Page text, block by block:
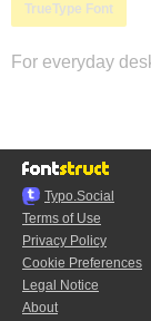
TrueType Font
For everyday
Typo.Social
Terms of Use
Privacy Policy
Cookie Preferences
Legal Notice
About